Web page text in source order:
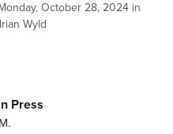
October 28, 2024 in
Wyld
Press